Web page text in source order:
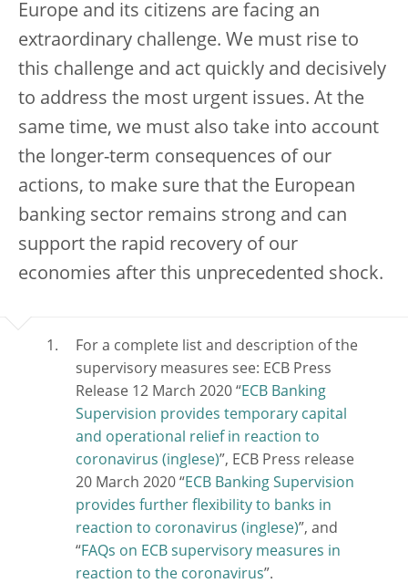
Europe and its citizens are facing an
extraordinary challenge. We must rise to
this challenge and act quickly and decisively
to address the most urgent issues. At the
same time, we must also take into account
the longer-term consequences of our
actions, to make sure that the European
banking sector remains strong and can
support the rapid recovery of our
economies after this unprecedented shock.
For a complete list and description of the
supervisory measures see: ECB Press
Release 12 March 2020 “ ECB Banking
Supervision provides temporary capital
and operational relief in reaction to
coronavirus
”, ECB Press release
20 March 2020 “ ECB Banking Supervision
provides further flexibility to banks in
reaction to coronavirus
”, and
“ FAQs on ECB supervisory measures in
reaction to the coronavirus”.